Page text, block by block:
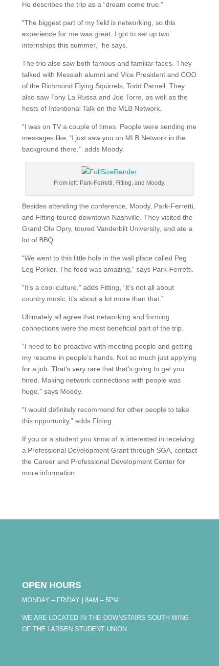
He describes the trip as a “dream come true.”
“The biggest part of my field is networking, so this
experience for me was great. I got to set up two
internships this summer,” he says.
The trio also saw both famous and familiar faces. They
talked with Messiah alumni and Vice President and COO
of the Richmond Flying Squirrels, Todd Parnell. They
also saw Tony La Russa and Joe Torre, as well as the
hosts of Intentional Talk on the MLB Network.
“I was on TV a couple of times. People were sending me
messages like, ‘I just saw you on MLB Network in the
background there,’” adds Moody.
From left: Park-Ferretti, Fitting, and Moody.
Besides attending the conference, Moody, Park-Ferretti,
and Fitting toured downtown Nashville. They visited the
Grand Ole Opry, toured Vanderbilt University, and ate a
lot of BBQ.
“We went to this little hole in the wall place called Peg
Leg Porker. The food was amazing,” says Park-Ferretti.
“It’s a cool culture,” adds Fitting, “it’s not all about
country music, it’s about a lot more than that.”
Ultimately all agree that networking and forming
connections were the most beneficial part of the trip.
“I need to be proactive with meeting people and getting
my resume in people’s hands. Not so much just applying
for a job. That’s very rare that that’s going to get you
hired. Making network connections with people was
huge,” says Moody.
“I would definitely recommend for other people to take
this opportunity,” adds Fitting.
If you or a student you know of is interested in receiving
a Professional Development Grant through SGA, contact
the Career and Professional Development Center for
more information.
OPEN HOURS
MONDAY – FRIDAY | 8AM – 5PM
WE ARE LOCATED IN THE DOWNSTAIRS SOUTH WING
OF THE LARSEN STUDENT UNION.